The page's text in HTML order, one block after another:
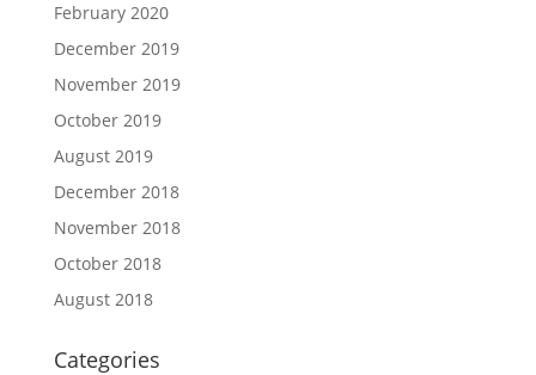
February 2020
December 2019
November 2019
October 2019
August 2019
December 2018
November 2018
October 2018
August 2018
Categories